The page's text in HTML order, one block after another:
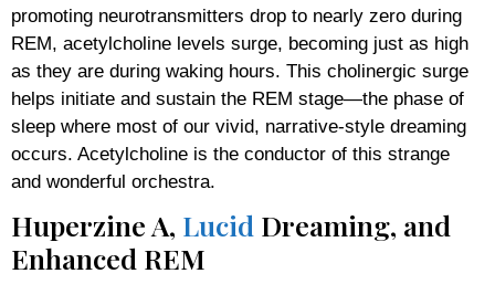
promoting neurotransmitters drop to nearly zero during
REM, acetylcholine levels surge, becoming just as high
as they are during waking hours. This cholinergic surge
helps initiate and sustain the REM stage—the phase of
sleep where most of our vivid, narrative-style dreaming
occurs. Acetylcholine is the conductor of this strange
and wonderful orchestra.
Huperzine A, Lucid Dreaming, and
Enhanced REM